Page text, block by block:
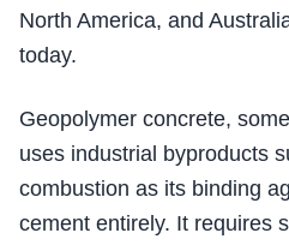
North America, and
today.
Geopolymer concrete,
uses industrial byproducts
combustion as its binding
cement entirely. It requires